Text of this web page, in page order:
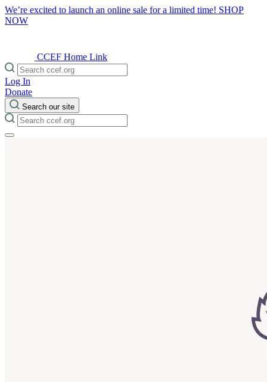
We’re excited to launch an online sale for a limited time! SHOP
NOW
CCEF Home Link
Log In
Donate
Search our site